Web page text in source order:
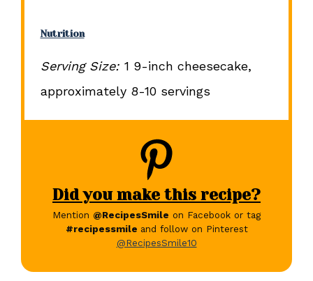
Nutrition
Serving Size: 1 9-inch cheesecake,
approximately 8-10 servings
Did you make this recipe?
Mention @RecipesSmile on Facebook or tag
#recipessmile and follow on Pinterest
@RecipesSmile10